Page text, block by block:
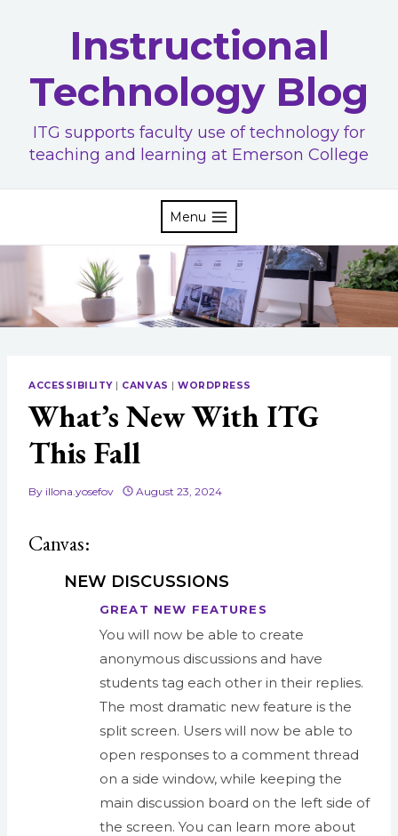
Instructional
Technology Blog
ITG supports faculty use of technology for
teaching and learning at Emerson College
Menu
ACCESSIBILITY| CANVAS |WORDPRESS
What’s New With ITG
This Fall
By illona.yosefov August 23, 2024
Canvas:
NEW DISCUSSIONS
GREAT NEW FEATURES
You will now be able to create
anonymous discussions and have
students tag each other in their replies.
The most dramatic new feature is the
split screen. Users will now be able to
open responses to a comment thread
on a side window, while keeping the
main discussion board on the left side of
the screen. You can learn more about